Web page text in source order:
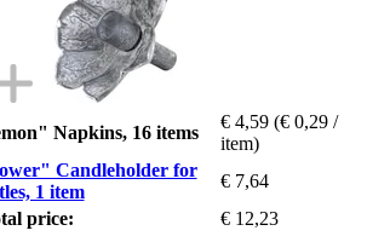
Napkins, 16 items
€ 4,59 (€ 0,29 /
item)
Candleholder for
1 item
€ 7,64
price:
€ 12,23